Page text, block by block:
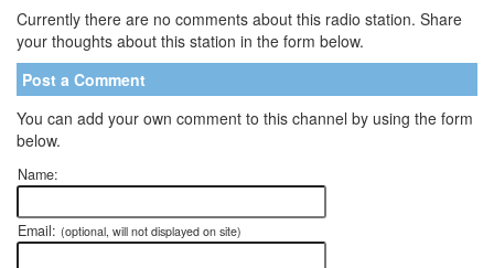
Currently there are no comments about this radio station. Share
your thoughts about this station in the form below.
Post a Comment
You can add your own comment to this channel by using the form
below.
Name:
Email: (optional, will not displayed on site)